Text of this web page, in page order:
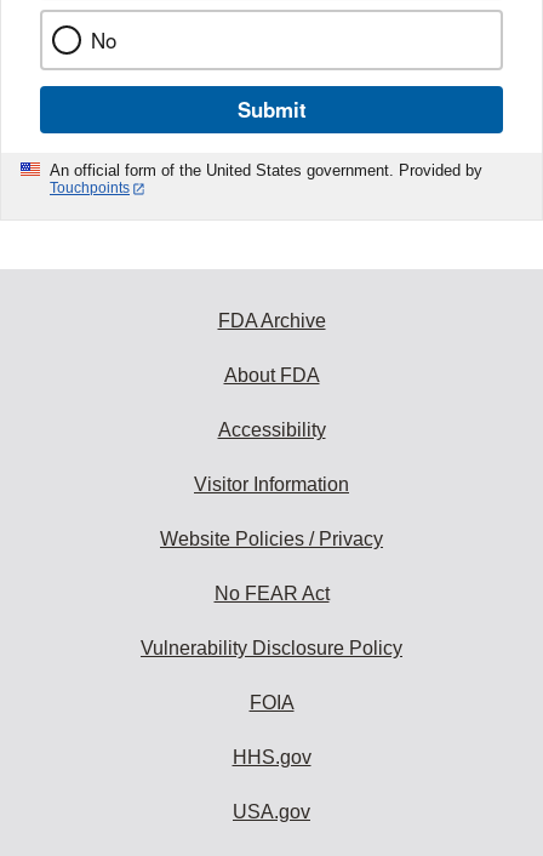
No
Submit
An official form of the United States government. Provided by
Touchpoints
FDA Archive
About FDA
Accessibility
Visitor Information
Website Policies / Privacy
No FEAR Act
Vulnerability Disclosure Policy
FOIA
HHS.gov
USA.gov